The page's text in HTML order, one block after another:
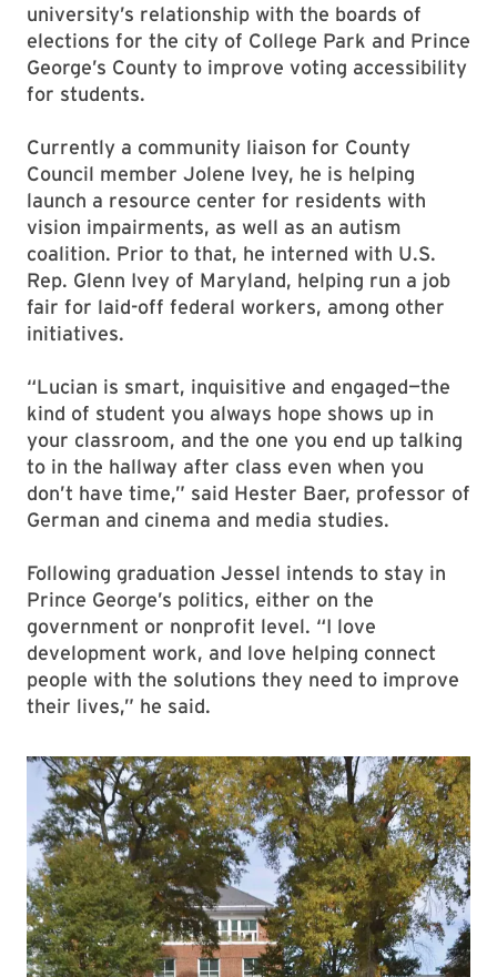
university’s relationship with the boards of
elections for the city of College Park and Prince
George’s County to improve voting accessibility
for students.
Currently a community liaison for County
Council member Jolene Ivey, he is helping
launch a resource center for residents with
vision impairments, as well as an autism
coalition. Prior to that, he interned with U.S.
Rep. Glenn Ivey of Maryland, helping run a job
fair for laid-off federal workers, among other
initiatives.
“Lucian is smart, inquisitive and engaged—the
kind of student you always hope shows up in
your classroom, and the one you end up talking
to in the hallway after class even when you
don’t have time,” said Hester Baer, professor of
German and cinema and media studies.
Following graduation Jessel intends to stay in
Prince George’s politics, either on the
government or nonprofit level. “I love
development work, and love helping connect
people with the solutions they need to improve
their lives,” he said.